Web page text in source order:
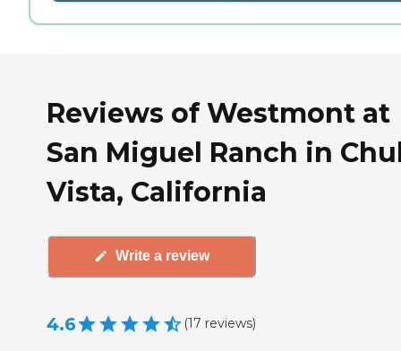
Reviews of Westmont at
San Miguel Ranch in
Vista, California
Write a review
4.6 (17 reviews)